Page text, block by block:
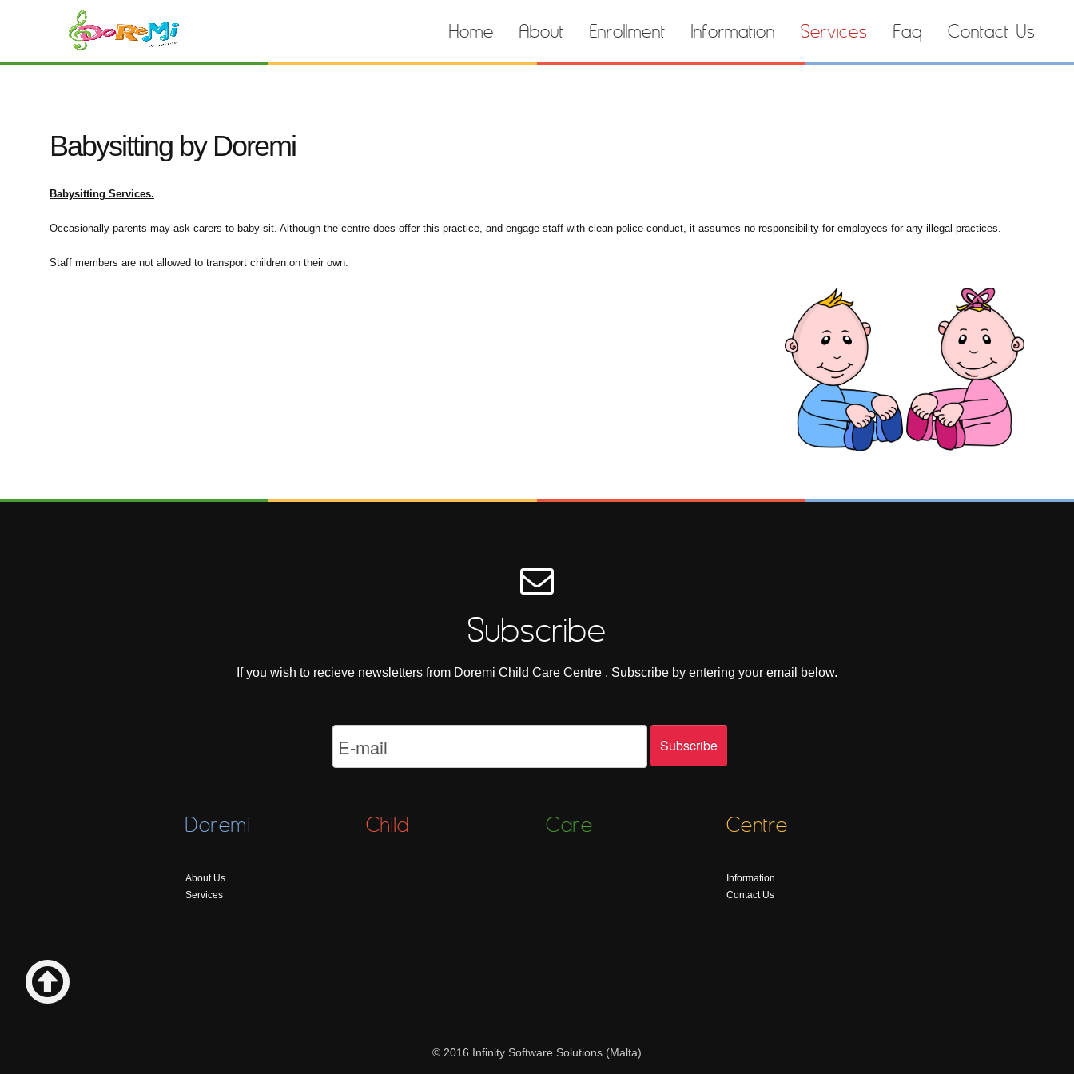
Home About Enrollment Information Services Faq Contact Us
Babysitting by Doremi
Babysitting Services.
Occasionally parents may ask carers to baby sit. Although the centre does offer this practice, and engage staff with clean police conduct, it assumes no responsibility for employees for any illegal practices.
Staff members are not allowed to transport children on their own.
Subscribe
If you wish to recieve newsletters from Doremi Child Care Centre , Subscribe by entering your email below.
Doremi
About Us
Services
Child Care Centre
Information
Contact Us
© 2016 Infinity Software Solutions (Malta)